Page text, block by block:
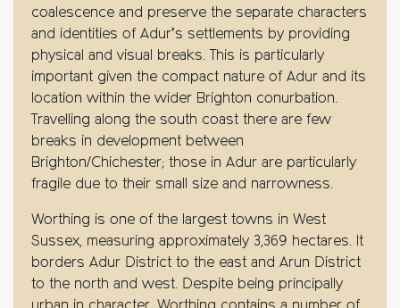
coalescence and preserve the separate characters
and identities of Adur’s settlements by providing
physical and visual breaks. This is particularly
important given the compact nature of Adur and its
location within the wider Brighton conurbation.
Travelling along the south coast there are few
breaks in development between
Brighton/Chichester; those in Adur are particularly
fragile due to their small size and narrowness.
Worthing is one of the largest towns in West
Sussex, measuring approximately 3,369 hectares. It
borders Adur District to the east and Arun District
to the north and west. Despite being principally